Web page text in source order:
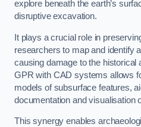
explore beneath the earth’s
disruptive excavation.
It plays a crucial role in
researchers to map and identify
causing damage to the historical
GPR with CAD systems allows
models of subsurface features,
documentation and visualisation
This synergy enables